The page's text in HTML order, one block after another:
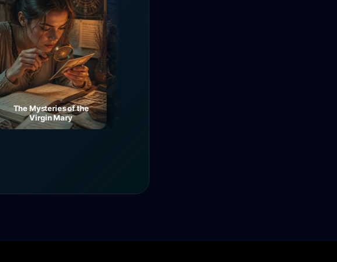
The Mysteries of the
Virgin Mary